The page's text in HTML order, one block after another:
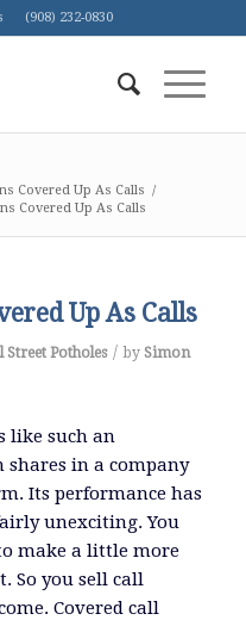
(908) 232-0830
Covered Up As Calls /
Covered Up As Calls
Up As Calls
Street Potholes / by Simon
like such an
shares in a company
Its performance has
unexciting. You
make a little more
So you sell call
Covered call